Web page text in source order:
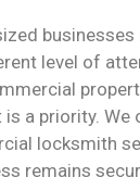
level of
is a priority. We
locksmith
remains